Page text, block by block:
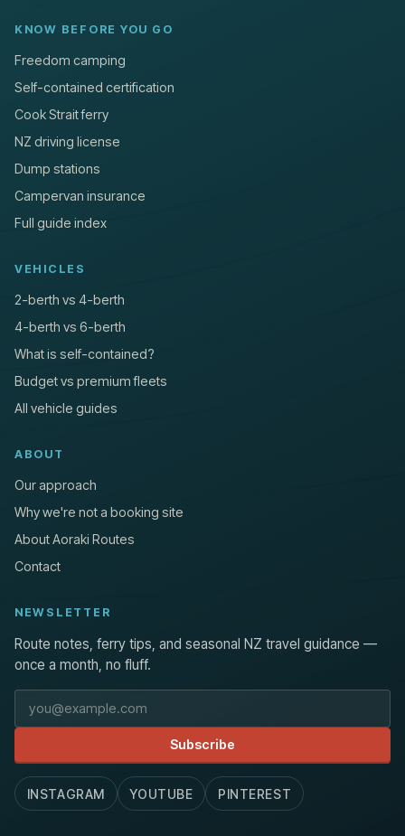
KNOW BEFORE YOU GO
Freedom camping
Self-contained certification
Cook Strait ferry
NZ driving license
Dump stations
Campervan insurance
Full guide index
VEHICLES
2-berth vs 4-berth
4-berth vs 6-berth
What is self-contained?
Budget vs premium fleets
All vehicle guides
ABOUT
Our approach
Why we're not a booking site
About Aoraki Routes
Contact
NEWSLETTER
Route notes, ferry tips, and seasonal NZ travel guidance —
once a month, no fluff.
Email address
Subscribe
INSTAGRAM YOUTUBE PINTEREST